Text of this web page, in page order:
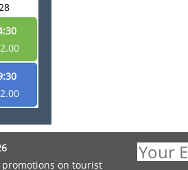
on tourist